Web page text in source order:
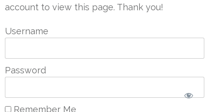
account to view this page. Thank you!
Username
Password
Remember Me